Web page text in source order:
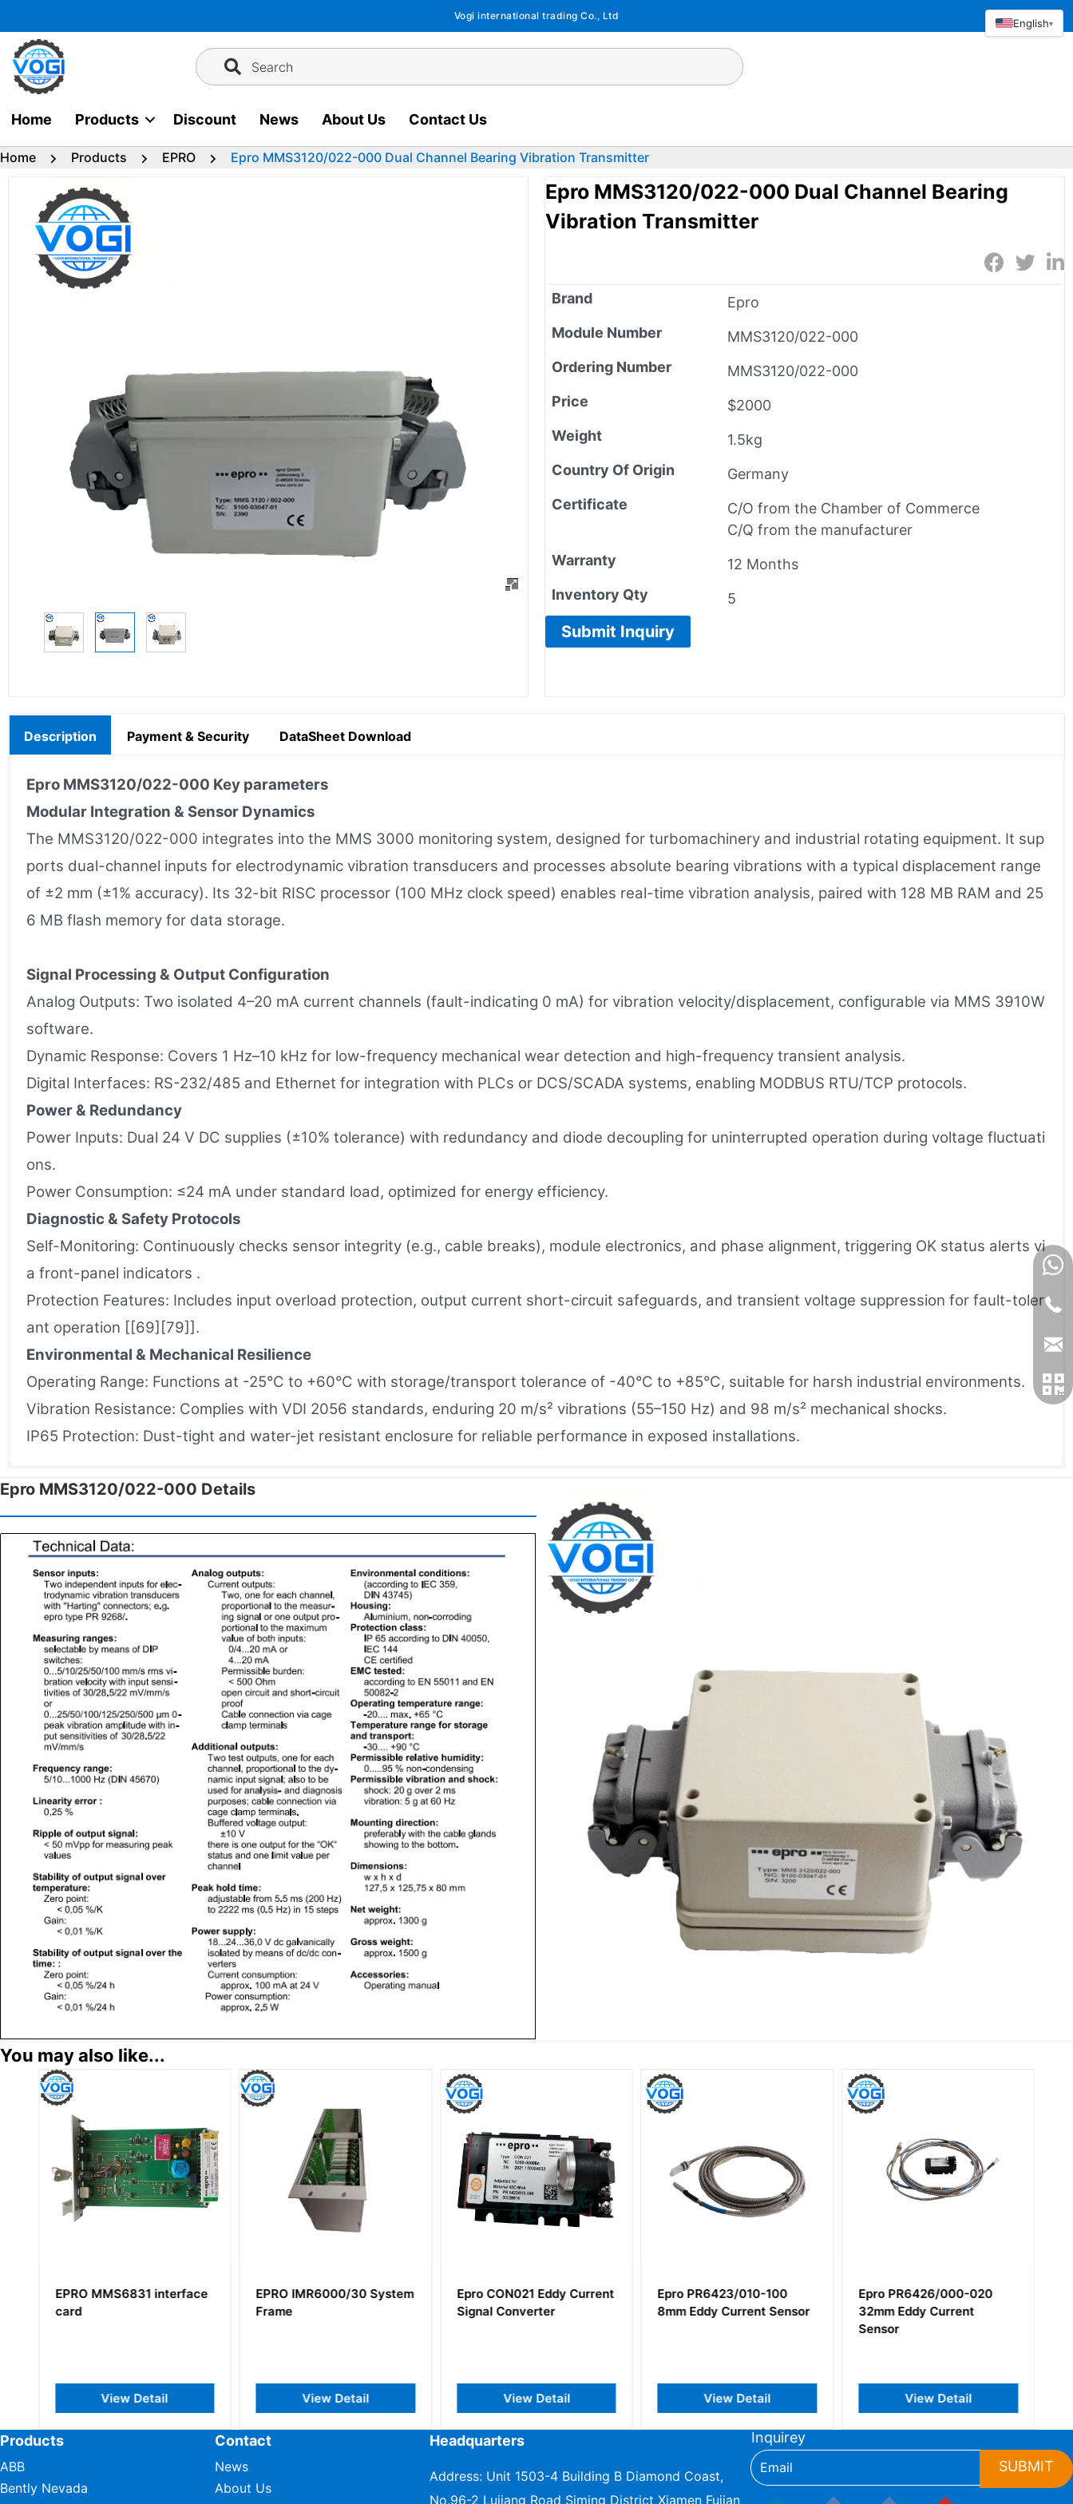
to
content
Vogi international trading Co., Ltd
Search
Home Products Discount News About Us Contact Us
Home Products EPRO Epro MMS3120/022-000 Dual Channel Bearing Vibration Transmitter
Epro MMS3120/022-000 Dual Channel Bearing
Vibration Transmitter
Brand
Epro
Module Number
MMS3120/022-000
Ordering Number
MMS3120/022-000
Price
$2000
Weight
1.5kg
Country Of Origin
Germany
Certificate
C/O from the Chamber of Commerce
C/Q from the manufacturer
Warranty
12 Months
Inventory Qty
5
Submit Inquiry
Description Payment & Security DataSheet Download
Epro MMS3120/022-000 Key parameters
Modular Integration & Sensor Dynamics
The MMS3120/022-000 integrates into the MMS 3000 monitoring system, designed for turbomachinery and industrial rotating equipment. It sup
ports dual-channel inputs for electrodynamic vibration transducers and processes absolute bearing vibrations with a typical displacement range
of ±2 mm (±1% accuracy). Its 32-bit RISC processor (100 MHz clock speed) enables real-time vibration analysis, paired with 128 MB RAM and 25
6 MB flash memory for data storage.
Signal Processing & Output Configuration
Analog Outputs: Two isolated 4–20 mA current channels (fault-indicating 0 mA) for vibration velocity/displacement, configurable via MMS 3910W
software.
Dynamic Response: Covers 1 Hz–10 kHz for low-frequency mechanical wear detection and high-frequency transient analysis.
Digital Interfaces: RS-232/485 and Ethernet for integration with PLCs or DCS/SCADA systems, enabling MODBUS RTU/TCP protocols.
Power & Redundancy
Power Inputs: Dual 24 V DC supplies (±10% tolerance) with redundancy and diode decoupling for uninterrupted operation during voltage fluctuati
ons.
Power Consumption: ≤24 mA under standard load, optimized for energy efficiency.
Diagnostic & Safety Protocols
Self-Monitoring: Continuously checks sensor integrity (e.g., cable breaks), module electronics, and phase alignment, triggering OK status alerts vi
a front-panel indicators .
Protection Features: Includes input overload protection, output current short-circuit safeguards, and transient voltage suppression for fault-toler
ant operation [[69][79]].
Environmental & Mechanical Resilience
Operating Range: Functions at -25°C to +60°C with storage/transport tolerance of -40°C to +85°C, suitable for harsh industrial environments.
Vibration Resistance: Complies with VDI 2056 standards, enduring 20 m/s² vibrations (55–150 Hz) and 98 m/s² mechanical shocks.
IP65 Protection: Dust-tight and water-jet resistant enclosure for reliable performance in exposed installations.
Epro MMS3120/022-000 Details
You may also like...
EPRO MMS6831 interface
card
View Detail
EPRO IMR6000/30 System
Frame
View Detail
Epro CON021 Eddy Current
Signal Converter
View Detail
Epro PR6423/010-100
8mm Eddy Current Sensor
View Detail
Epro PR6426/000-020
32mm Eddy Current
Sensor
View Detail
Products
ABB
Bently Nevada
Contact
News
About Us
Headquarters
Address: Unit 1503-4 Building B Diamond Coast,
No.96-2 Lujiang Road Siming District Xiamen Fujian
Inquirey
SUBMIT
English▾